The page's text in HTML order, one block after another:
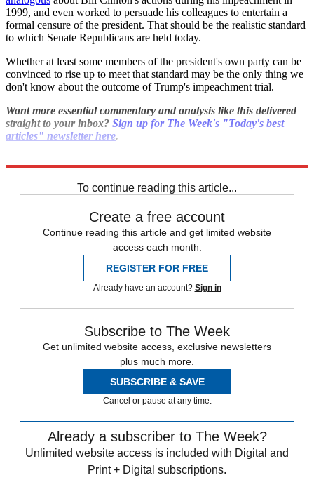
1999, and even worked to persuade his colleagues to entertain a
formal censure of the president. That should be the realistic standard
to which Senate Republicans are held today.
Whether at least some members of the president's own party can be
convinced to rise up to meet that standard may be the only thing we
don't know about the outcome of Trump's impeachment trial.
Want more essential commentary and analysis like this delivered
straight to your inbox? Sign up for The Week's "Today's best
articles" newsletter here.
To continue reading this article...
Create a free account
Continue reading this article and get limited website
access each month.
REGISTER FOR FREE
Already have an account? Sign in
Subscribe to The Week
Get unlimited website access, exclusive newsletters
plus much more.
SUBSCRIBE & SAVE
Cancel or pause at any time.
Already a subscriber to The Week?
Unlimited website access is included with Digital and
Print + Digital subscriptions.